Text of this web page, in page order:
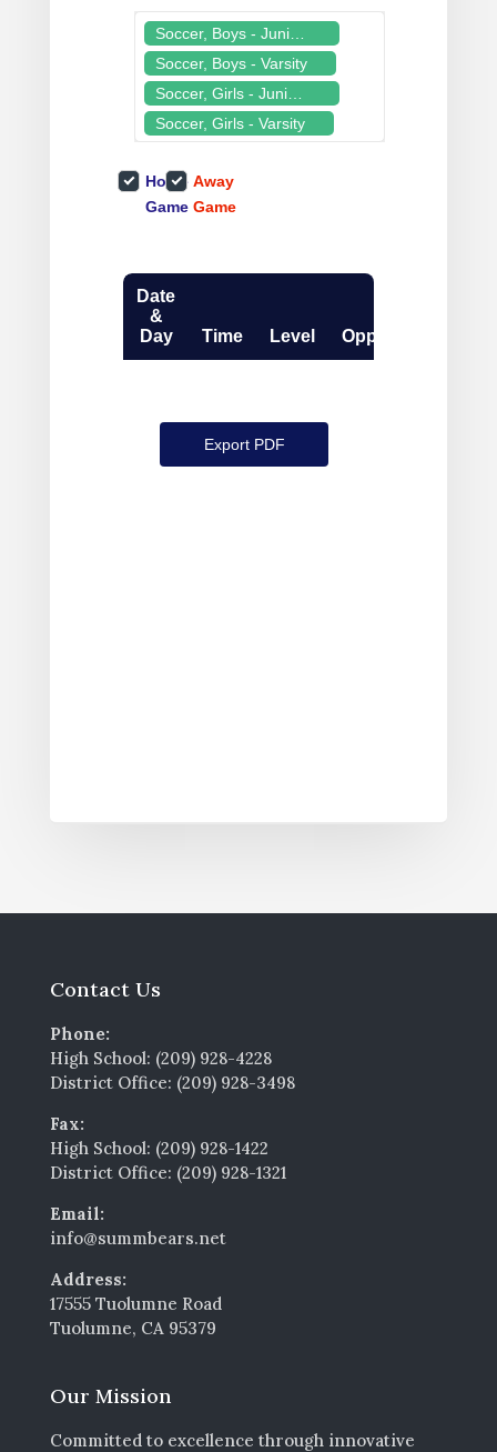
Contact Us
Phone:
High School: (209) 928-4228
District Office: (209) 928-3498
Fax:
High School: (209) 928-1422
District Office: (209) 928-1321
Email:
info@summbears.net
Address:
17555 Tuolumne Road
Tuolumne, CA 95379
Our Mission
Committed to excellence through innovative